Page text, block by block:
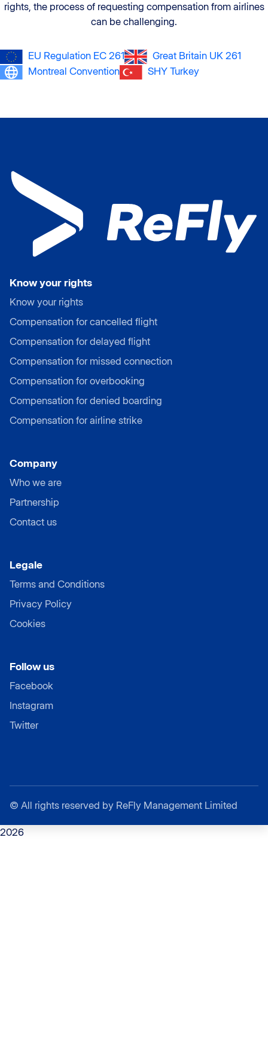
rights, the process of requesting compensation from airlines
can be challenging.
EU Regulation EC 261
Great Britain UK 261
Montreal Convention
SHY Turkey
Know your rights
Know your rights
Compensation for cancelled flight
Compensation for delayed flight
Compensation for missed connection
Compensation for overbooking
Compensation for denied boarding
Compensation for airline strike
Company
Who we are
Partnership
Contact us
Legale
Terms and Conditions
Privacy Policy
Cookies
Follow us
Facebook
Instagram
Twitter
© All rights reserved by ReFly Management Limited
2026